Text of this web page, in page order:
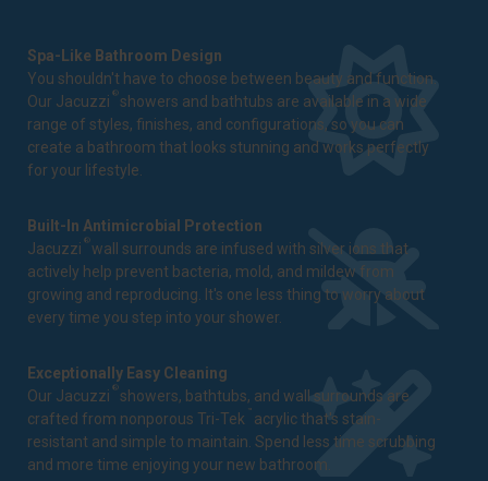
Spa-Like Bathroom Design
You shouldn't have to choose between beauty and function.
Our Jacuzzi ® showers and bathtubs are available in a wide
range of styles, finishes, and configurations, so you can
create a bathroom that looks stunning and works perfectly
for your lifestyle.
Built-In Antimicrobial Protection
Jacuzzi ®wall surrounds are infused with silver ions that
actively help prevent bacteria, mold, and mildew from
growing and reproducing. It's one less thing to worry about
every time you step into your shower.
Exceptionally Easy Cleaning
Our Jacuzzi ® showers, bathtubs, and wall surrounds are
crafted from nonporous Tri-Tek ™ acrylic that's stain-
resistant and simple to maintain. Spend less time scrubbing
and more time enjoying your new bathroom.